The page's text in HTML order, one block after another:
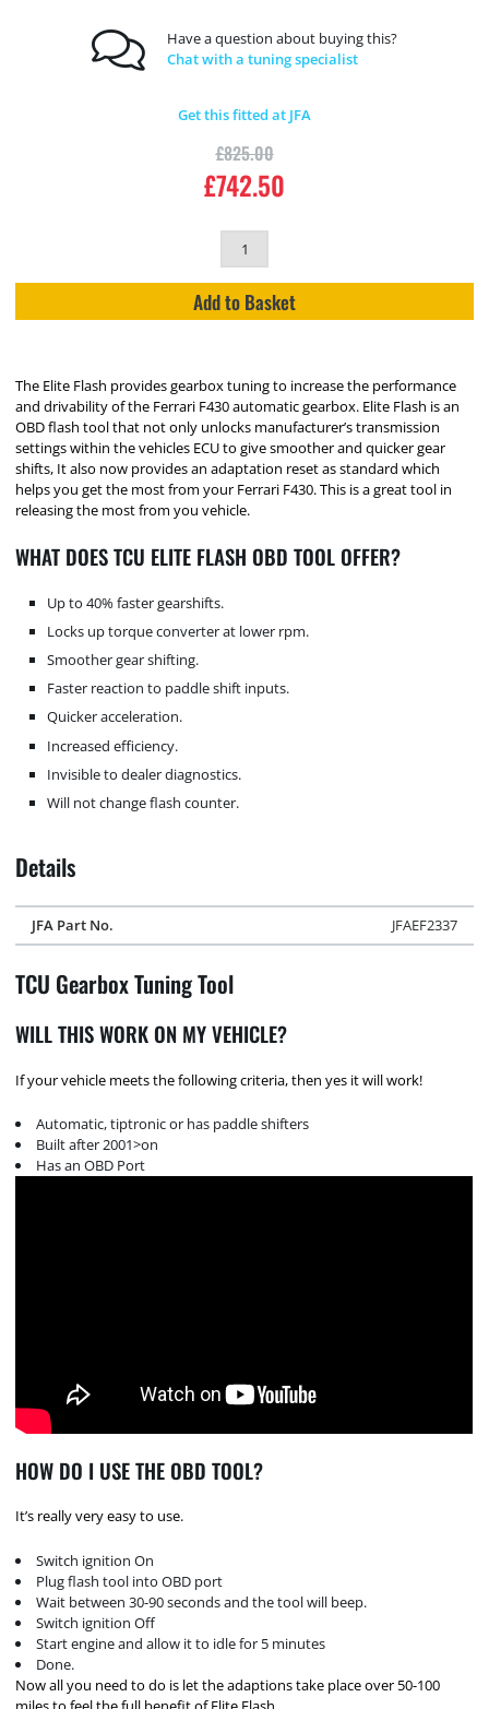
Have a question about buying this?
Chat with a tuning specialist
Get this fitted at JFA
£825.00
£742.50
Add to Basket
The Elite Flash provides gearbox tuning to increase the performance
and drivability of the Ferrari F430 automatic gearbox. Elite Flash is an
OBD flash tool that not only unlocks manufacturer’s transmission
settings within the vehicles ECU to give smoother and quicker gear
shifts, It also now provides an adaptation reset as standard which
helps you get the most from your Ferrari F430. This is a great tool in
releasing the most from you vehicle.
WHAT DOES TCU ELITE FLASH OBD TOOL OFFER?
Up to 40% faster gearshifts.
Locks up torque converter at lower rpm.
Smoother gear shifting.
Faster reaction to paddle shift inputs.
Quicker acceleration.
Increased efficiency.
Invisible to dealer diagnostics.
Will not change flash counter.
Details
JFA Part No. JFAEF2337
TCU Gearbox Tuning Tool
WILL THIS WORK ON MY VEHICLE?
If your vehicle meets the following criteria, then yes it will work!
Automatic, tiptronic or has paddle shifters
Built after 2001>on
Has an OBD Port
HOW DO I USE THE OBD TOOL?
It’s really very easy to use.
Switch ignition On
Plug flash tool into OBD port
Wait between 30-90 seconds and the tool will beep.
Switch ignition Off
Start engine and allow it to idle for 5 minutes
Done.
Now all you need to do is let the adaptions take place over 50-100